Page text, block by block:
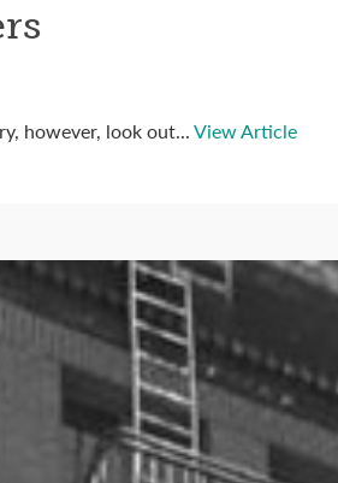
however, look out...View Article